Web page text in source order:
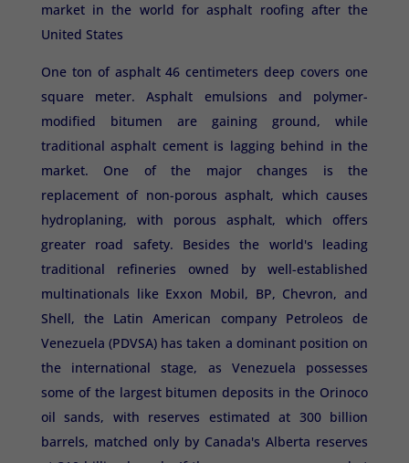
market in the world for asphalt roofing after the
United States
One ton of asphalt 46 centimeters deep covers one
square meter. Asphalt emulsions and polymer-
modified bitumen are gaining ground, while
traditional asphalt cement is lagging behind in the
market. One of the major changes is the
replacement of non-porous asphalt, which causes
hydroplaning, with porous asphalt, which offers
greater road safety. Besides the world's leading
traditional refineries owned by well-established
multinationals like Exxon Mobil, BP, Chevron, and
Shell, the Latin American company Petroleos de
Venezuela (PDVSA) has taken a dominant position on
the international stage, as Venezuela possesses
some of the largest bitumen deposits in the Orinoco
oil sands, with reserves estimated at 300 billion
barrels, matched only by Canada's Alberta reserves